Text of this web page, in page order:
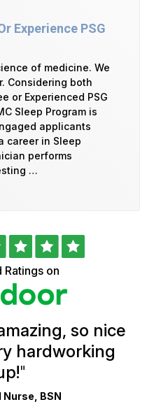
Experience PSG
of medicine. We
Considering both
or Experienced PSG
Sleep Program is
applicants
career in Sleep
performs
…
Ratings on
so nice
hardworking
"
BSN